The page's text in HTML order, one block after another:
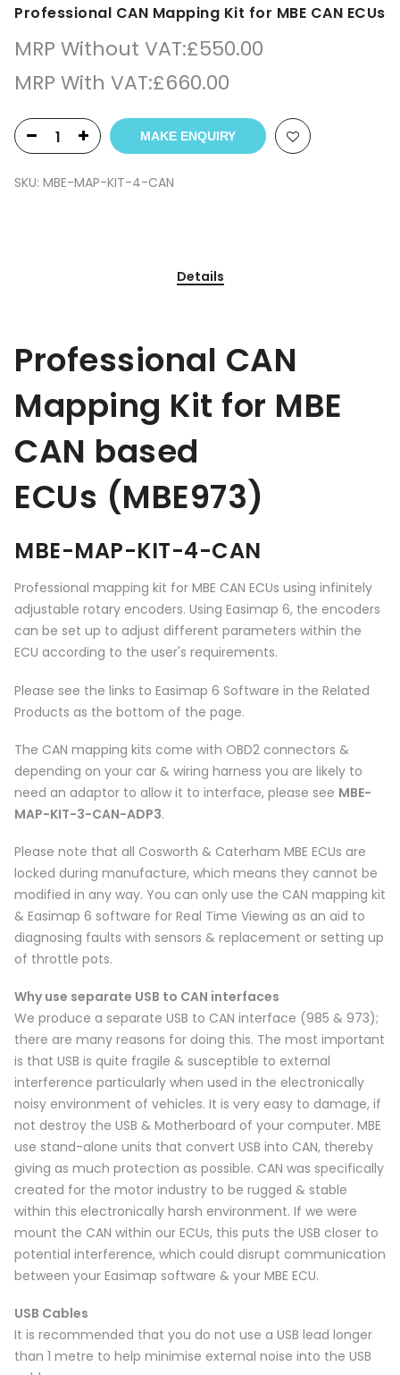
Professional CAN Mapping Kit for MBE CAN ECUs
MRP Without VAT:£550.00
MRP With VAT:£660.00
MAKE ENQUIRY
SKU: MBE-MAP-KIT-4-CAN
Details
Professional CAN
Mapping Kit for MBE
CAN based
ECUs (MBE973)
MBE-MAP-KIT-4-CAN
Professional mapping kit for MBE CAN ECUs using infinitely
adjustable rotary encoders. Using Easimap 6, the encoders
can be set up to adjust different parameters within the
ECU according to the user's requirements.
Please see the links to Easimap 6 Software in the Related
Products as the bottom of the page.
The CAN mapping kits come with OBD2 connectors &
depending on your car & wiring harness you are likely to
need an adaptor to allow it to interface, please see MBE-
MAP-KIT-3-CAN-ADP3.
Please note that all Cosworth & Caterham MBE ECUs are
locked during manufacture, which means they cannot be
modified in any way. You can only use the CAN mapping kit
& Easimap 6 software for Real Time Viewing as an aid to
diagnosing faults with sensors & replacement or setting up
of throttle pots.
Why use separate USB to CAN interfaces
We produce a separate USB to CAN interface (985 & 973);
there are many reasons for doing this. The most important
is that USB is quite fragile & susceptible to external
interference particularly when used in the electronically
noisy environment of vehicles. It is very easy to damage, if
not destroy the USB & Motherboard of your computer. MBE
use stand-alone units that convert USB into CAN, thereby
giving as much protection as possible. CAN was specifically
created for the motor industry to be rugged & stable
within this electronically harsh environment. If we were
mount the CAN within our ECUs, this puts the USB closer to
potential interference, which could disrupt communication
between your Easimap software & your MBE ECU.
USB Cables
It is recommended that you do not use a USB lead longer
than 1 metre to help minimise external noise into the USB